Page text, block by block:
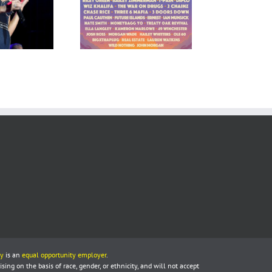
is an equal opportunity employer.
on the basis of race, gender, or ethnicity, and will not accept